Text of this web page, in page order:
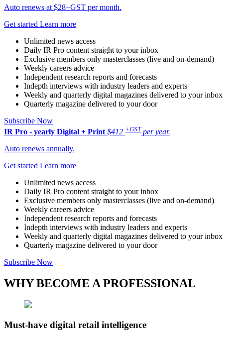
Auto renews at $28+GST per month.
Get started Learn more
Unlimited news access
Daily IR Pro content straight to your inbox
Exclusive members only masterclasses (live and on-demand)
Weekly careers advice
Independent research reports and forecasts
Indepth interviews with industry leaders and experts
Weekly and quarterly digital magazines delivered to your inbox
Quarterly magazine delivered to your door
Subscribe Now
IR Pro - yearly Digital + Print $412 +GST per year.
Auto renews annually.
Get started Learn more
Unlimited news access
Daily IR Pro content straight to your inbox
Exclusive members only masterclasses (live and on-demand)
Weekly careers advice
Independent research reports and forecasts
Indepth interviews with industry leaders and experts
Weekly and quarterly digital magazines delivered to your inbox
Quarterly magazine delivered to your door
Subscribe Now
WHY BECOME A PROFESSIONAL
Must-have digital retail intelligence